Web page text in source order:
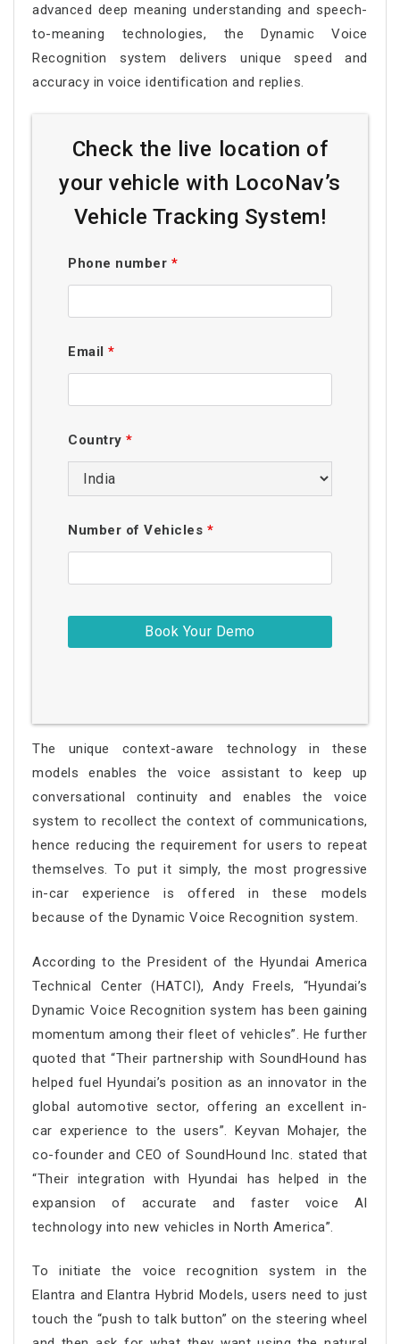
advanced deep meaning understanding and speech-
to-meaning technologies, the Dynamic Voice
Recognition system delivers unique speed and
accuracy in voice identification and replies.
Check the live location of
your vehicle with LocoNav’s
Vehicle Tracking System!
Phone number *
Email*
Country*
Number of Vehicles *
The unique context-aware technology in these
models enables the voice assistant to keep up
conversational continuity and enables the voice
system to recollect the context of communications,
hence reducing the requirement for users to repeat
themselves. To put it simply, the most progressive
in-car experience is offered in these models
because of the Dynamic Voice Recognition system.
According to the President of the Hyundai America
Technical Center (HATCI), Andy Freels, “Hyundai’s
Dynamic Voice Recognition system has been gaining
momentum among their fleet of vehicles”. He further
quoted that “Their partnership with SoundHound has
helped fuel Hyundai’s position as an innovator in the
global automotive sector, offering an excellent in-
car experience to the users”. Keyvan Mohajer, the
co-founder and CEO of SoundHound Inc. stated that
“Their integration with Hyundai has helped in the
expansion of accurate and faster voice AI
technology into new vehicles in North America”.
To initiate the voice recognition system in the
Elantra and Elantra Hybrid Models, users need to just
touch the “push to talk button” on the steering wheel